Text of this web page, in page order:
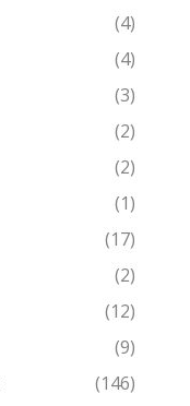
(4)
(4)
(3)
(2)
(2)
(1)
(17)
(2)
(12)
(9)
(146)